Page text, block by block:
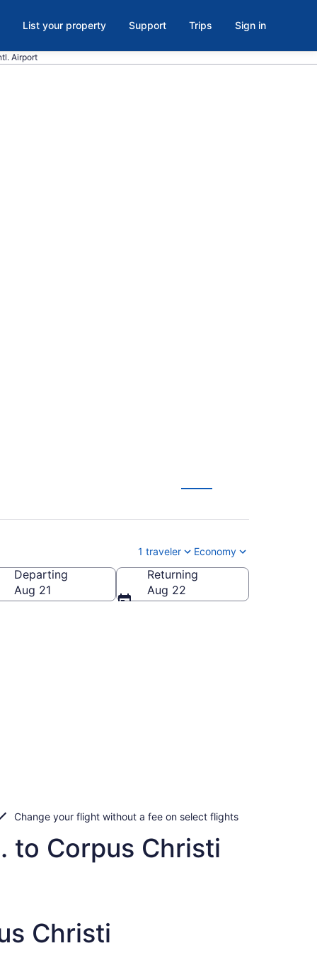
List your property Support Trips Sign in
Airport
1 traveler Economy
Corpus Christi Intl.)
Departing
Aug 21
Returning
Aug 22
Change your flight without a fee on select flights
to Corpus Christi
Christi